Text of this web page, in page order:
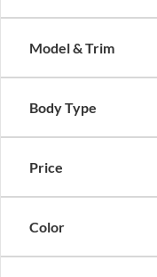
Model & Trim
Body Type
Price
Color